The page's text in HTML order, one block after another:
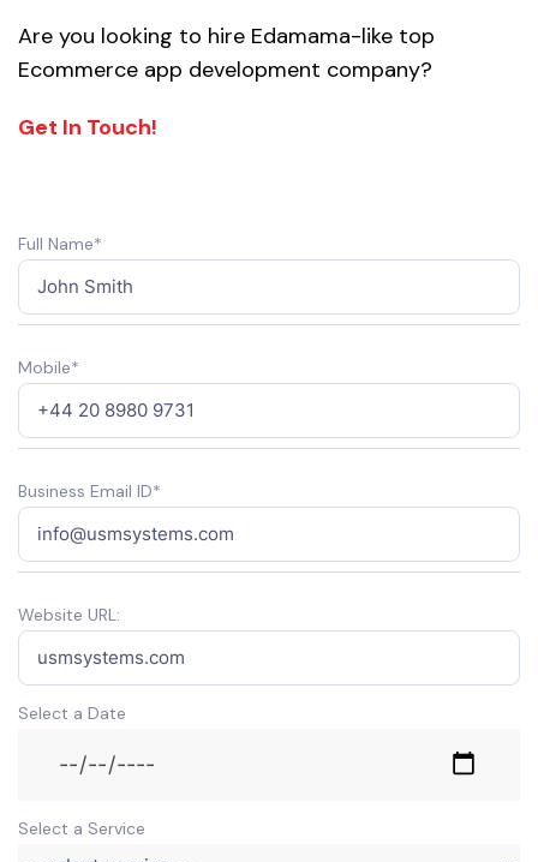
Are you looking to hire Edamama-like top
Ecommerce app development company?
Get In Touch!
Full Name*
Mobile*
Business Email ID*
Website URL:
Select a Date
Select a Service